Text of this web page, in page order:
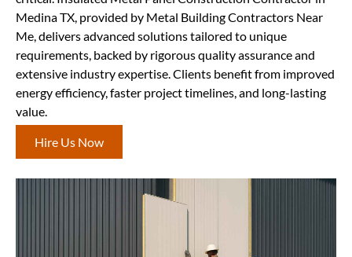
Medina TX, provided by Metal Building Contractors Near
Me, delivers advanced solutions tailored to unique
requirements, backed by rigorous quality assurance and
extensive industry expertise. Clients benefit from improved
energy efficiency, faster project timelines, and long-lasting
value.
Hire Us Now